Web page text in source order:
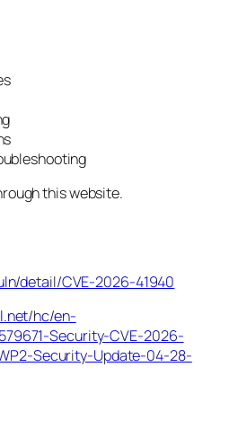
this website.
detail/CVE-2026-41940
hc/en-
Security-CVE-2026-
Security-Update-04-28-